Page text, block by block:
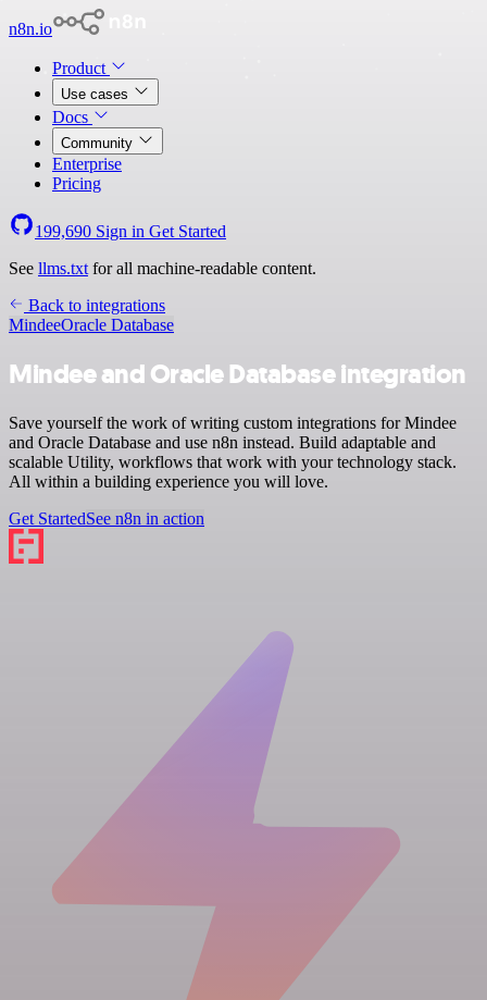
n8n.io
Product
Use cases
Docs
Community
Enterprise
Pricing
199,690 Sign in Get Started
See llms.txt for all machine-readable content.
Back to integrations
MindeeOracle Database
Mindee and Oracle Database integration
Save yourself the work of writing custom integrations for Mindee
and Oracle Database and use n8n instead. Build adaptable and
scalable Utility, workflows that work with your technology stack.
All within a building experience you will love.
Get StartedSee n8n in action